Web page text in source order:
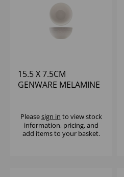
15.5 X 7.5CM
GENWARE MELAMINE
Pleasesign in to view stock
information, pricing, and
add items to your basket.